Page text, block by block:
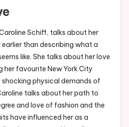
Schiff, talks about her
than describing what a
like. She talks about her love
her favourite New York City
shocking physical demands of
talks about her path to
and love of fashion and the
have influenced her as a